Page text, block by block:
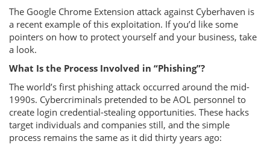
The Google Chrome Extension attack against Cyberhaven is
a recent example of this exploitation. If you’d like some
pointers on how to protect yourself and your business, take
a look.
What Is the Process Involved in “Phishing”?
The world’s first phishing attack occurred around the mid-
1990s. Cybercriminals pretended to be AOL personnel to
create login credential-stealing opportunities. These hacks
target individuals and companies still, and the simple
process remains the same as it did thirty years ago: